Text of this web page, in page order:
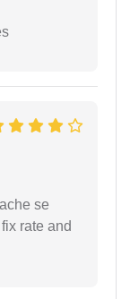
se
rate and